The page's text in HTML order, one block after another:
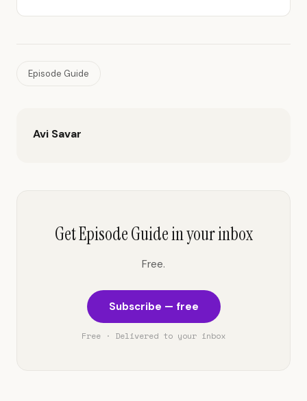
Episode Guide
Avi Savar
Get Episode Guide in your inbox
Free.
Subscribe — free
Free · Delivered to your inbox